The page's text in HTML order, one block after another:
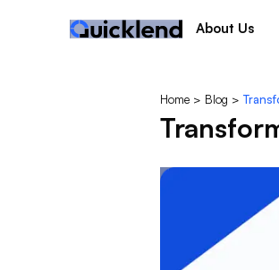
About Us
Home > Blog >